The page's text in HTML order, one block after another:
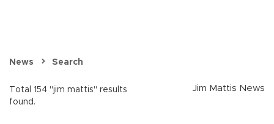
News Search
Total 154 "jim mattis" results
found.
Jim Mattis News